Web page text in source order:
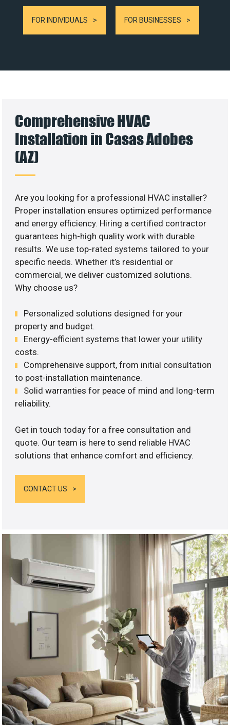
FOR INDIVIDUALS FOR BUSINESSES
Comprehensive HVAC
Installation in Casas Adobes
(AZ)
Are you looking for a professional HVAC installer?
Proper installation ensures optimized performance
and energy efficiency. Hiring a certified contractor
guarantees high-high quality work with durable
results. We use top-rated systems tailored to your
specific needs. Whether it’s residential or
commercial, we deliver customized solutions.
Why choose us?
Personalized solutions designed for your
property and budget.
Energy-efficient systems that lower your utility
costs.
Comprehensive support, from initial consultation
to post-installation maintenance.
Solid warranties for peace of mind and long-term
reliability.
Get in touch today for a free consultation and
quote. Our team is here to send reliable HVAC
solutions that enhance comfort and efficiency.
CONTACT US